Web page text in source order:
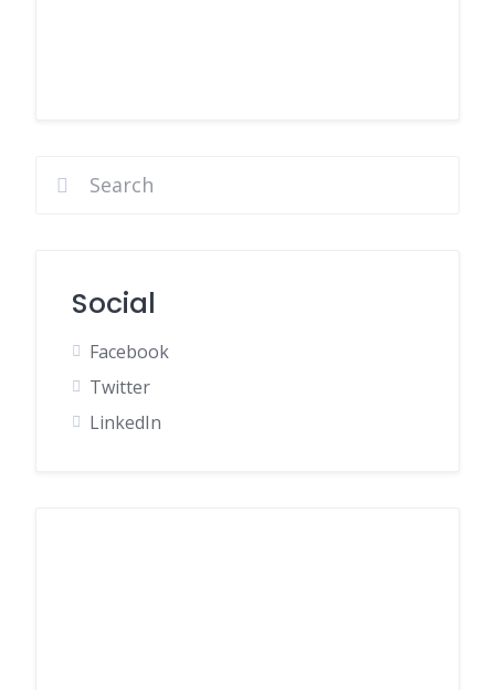
Social
Facebook
Twitter
LinkedIn